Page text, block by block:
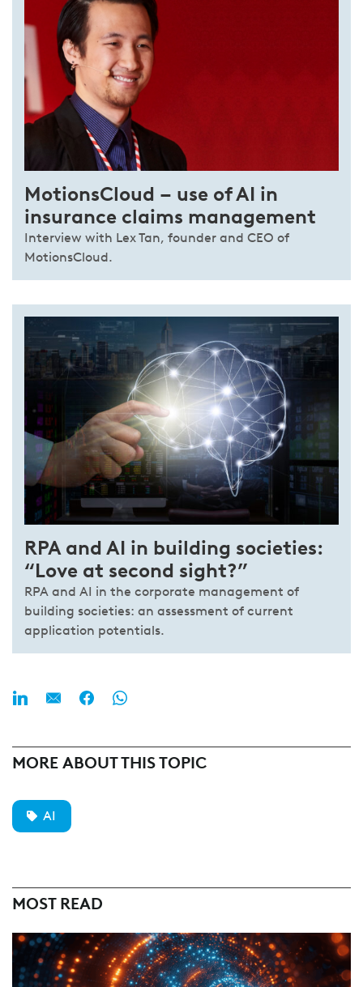
MotionsCloud – use of AI in
insurance claims management
Interview with Lex Tan, founder and CEO of
MotionsCloud.
RPA and AI in building societies:
“Love at second sight?”
RPA and AI in the corporate management of
building societies: an assessment of current
application potentials.
MORE ABOUT THIS TOPIC
AI
MOST READ